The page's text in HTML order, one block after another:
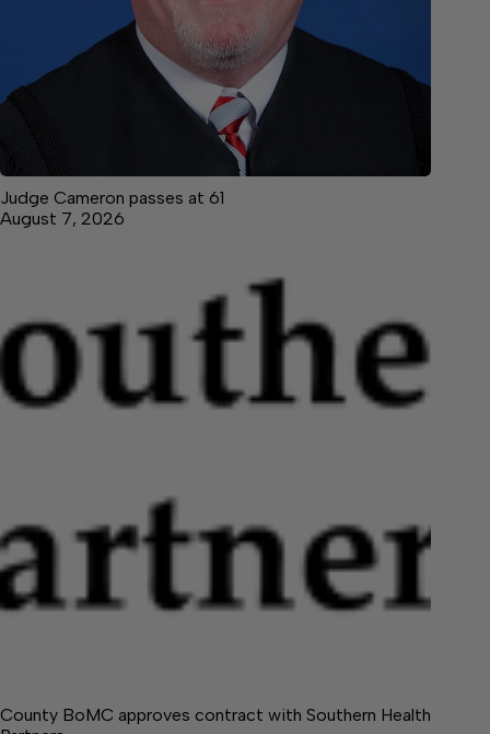
Judge Cameron passes at 61
August 7, 2026
County BoMC approves contract with Southern Health